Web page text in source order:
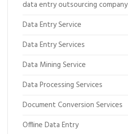
data entry outsourcing company
Data Entry Service
Data Entry Services
Data Mining Service
Data Processing Services
Document Conversion Services
Offline Data Entry